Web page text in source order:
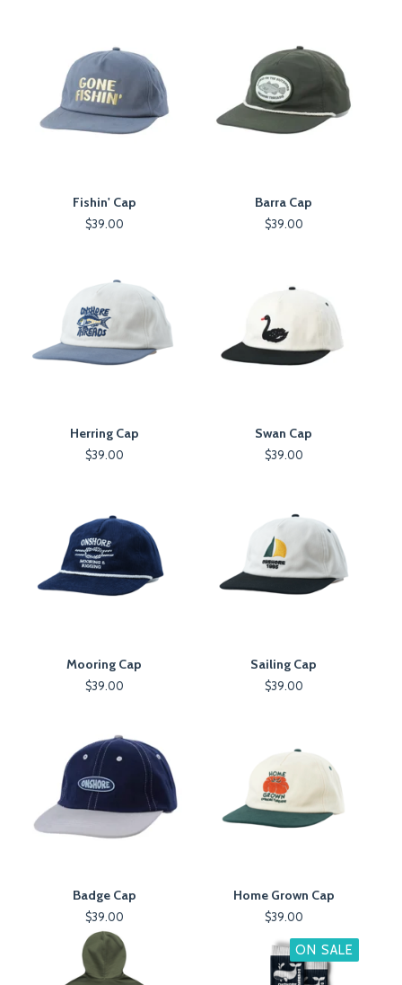
Fishin' Cap
$39.00
Barra Cap
$39.00
Herring Cap
$39.00
Swan Cap
$39.00
Mooring Cap
$39.00
Sailing Cap
$39.00
Badge Cap
$39.00
Home Grown Cap
$39.00
ON SALE